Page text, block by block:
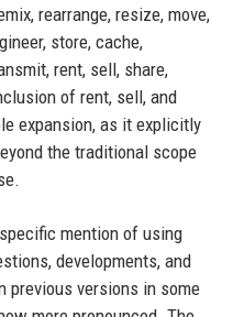
rearrange, resize, move,
store, cache,
rent, sell, share,
of rent, sell, and
expansion, as it explicitly
the traditional scope
mention of using
developments, and
previous versions in some